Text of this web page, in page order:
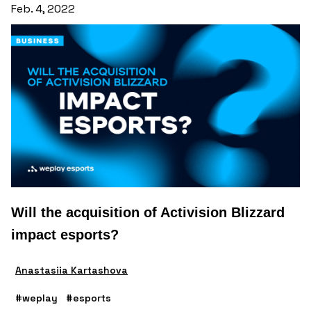
Feb. 4, 2022
Will the acquisition of Activision Blizzard
impact esports?
Anastasiia Kartashova
#weplay #esports